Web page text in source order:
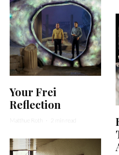
Your Frei
Reflection
Matthue Roth · 2 min read